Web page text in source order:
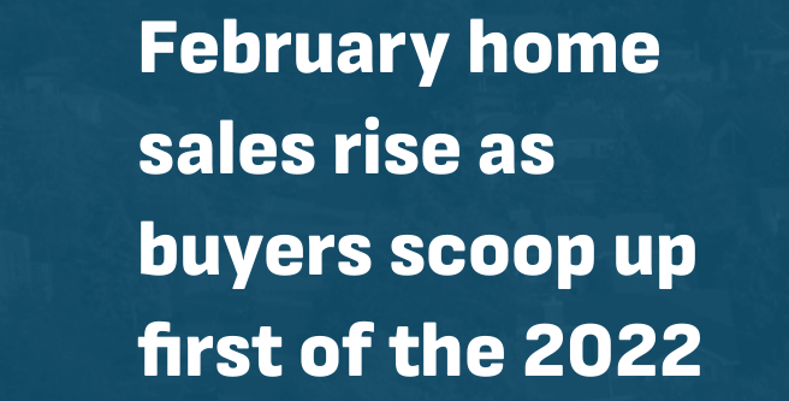
February home
sales rise as
buyers scoop up
first of the 2022